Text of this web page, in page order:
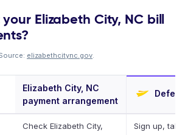
Elizabeth City, NC bill
elizabethcitync.gov.
Elizabeth City, NC
payment arrangement
Deferit
Check Elizabeth City,
Sign up,